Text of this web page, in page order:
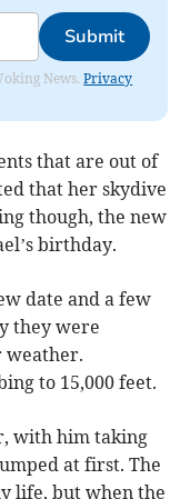
Submit
News.Privacy
that are out of
that her skydive
though, the new
birthday.
date and a few
they were
weather.
to 15,000 feet.
with him taking
at first. The
life, but when the